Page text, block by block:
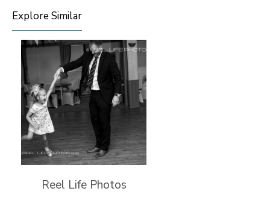
Explore Similar
Reel Life Photos